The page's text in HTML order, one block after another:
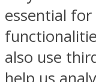
essential
also use